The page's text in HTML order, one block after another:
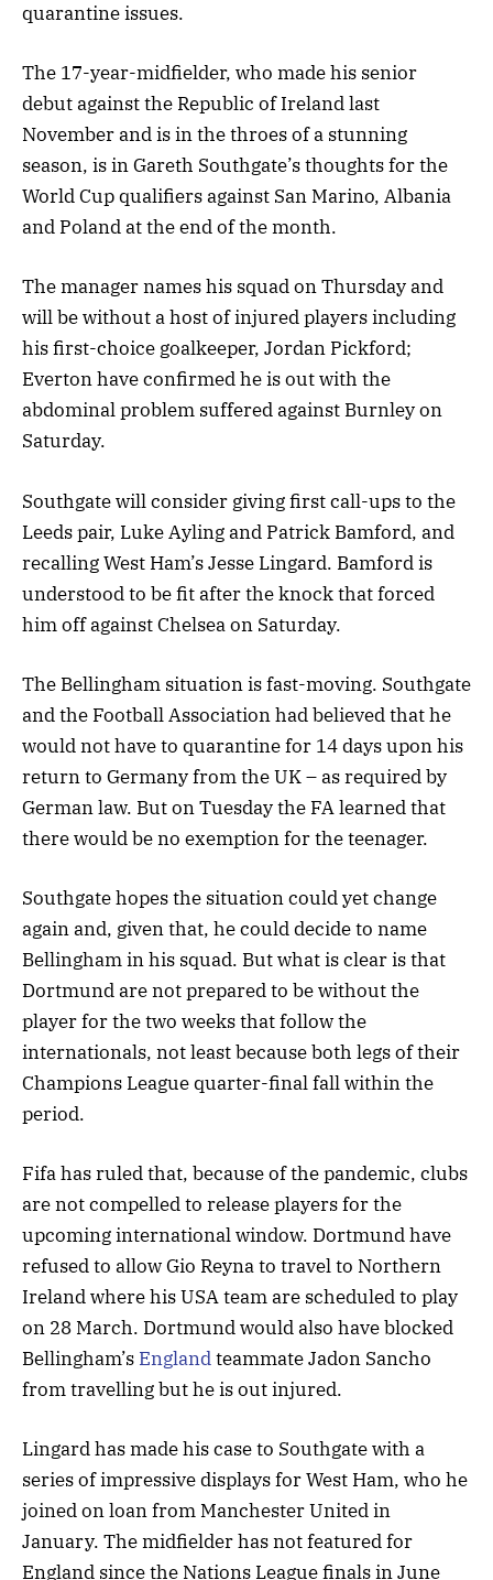
quarantine issues.
The 17-year-midfielder, who made his senior
debut against the Republic of Ireland last
November and is in the throes of a stunning
season, is in Gareth Southgate’s thoughts for the
World Cup qualifiers against San Marino, Albania
and Poland at the end of the month.
The manager names his squad on Thursday and
will be without a host of injured players including
his first-choice goalkeeper, Jordan Pickford;
Everton have confirmed he is out with the
abdominal problem suffered against Burnley on
Saturday.
Southgate will consider giving first call-ups to the
Leeds pair, Luke Ayling and Patrick Bamford, and
recalling West Ham’s Jesse Lingard. Bamford is
understood to be fit after the knock that forced
him off against Chelsea on Saturday.
The Bellingham situation is fast-moving. Southgate
and the Football Association had believed that he
would not have to quarantine for 14 days upon his
return to Germany from the UK – as required by
German law. But on Tuesday the FA learned that
there would be no exemption for the teenager.
Southgate hopes the situation could yet change
again and, given that, he could decide to name
Bellingham in his squad. But what is clear is that
Dortmund are not prepared to be without the
player for the two weeks that follow the
internationals, not least because both legs of their
Champions League quarter-final fall within the
period.
Fifa has ruled that, because of the pandemic, clubs
are not compelled to release players for the
upcoming international window. Dortmund have
refused to allow Gio Reyna to travel to Northern
Ireland where his USA team are scheduled to play
on 28 March. Dortmund would also have blocked
Bellingham’s Englandteammate Jadon Sancho
from travelling but he is out injured.
Lingard has made his case to Southgate with a
series of impressive displays for West Ham, who he
joined on loan from Manchester United in
January. The midfielder has not featured for
England since the Nations League finals in June